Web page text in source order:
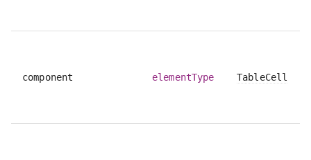
component elementType TableCell